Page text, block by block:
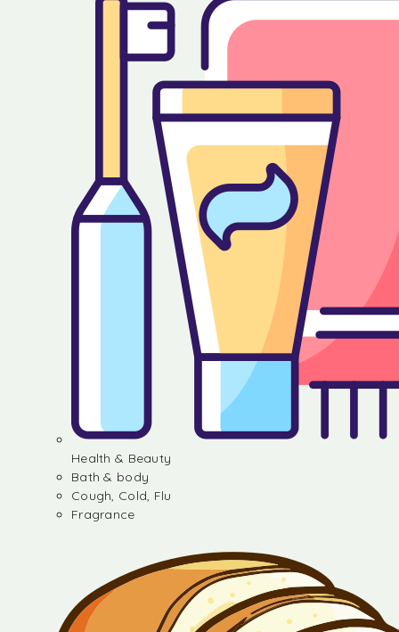
Health & Beauty
Bath & body
Cough, Cold, Flu
Fragrance